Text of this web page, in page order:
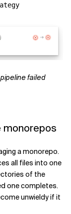
failed
monorepos
a monorepo.
all files into one
of the
one completes.
unwieldy if it